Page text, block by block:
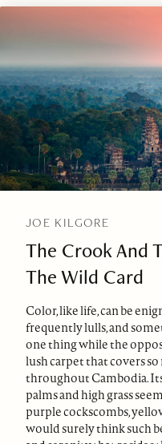
JOE KILGORE
The Crook And
The Wild Card
Color, like life, can be
frequently lulls, and
one thing while the
lush carpet that covers
throughout Cambodia.
palms and high grass
purple cockscombs,
would surely think such